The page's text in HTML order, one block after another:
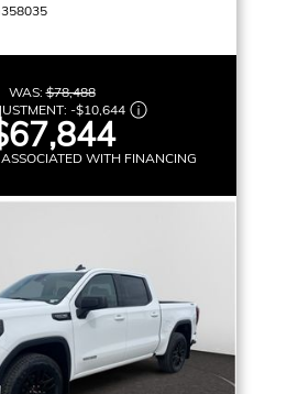
WAS:$78,488
-$10,644
WITH FINANCING